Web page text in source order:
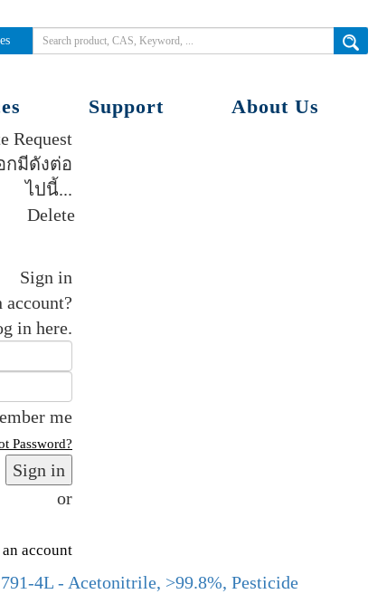
Support About Us
Request
กมีดังต่อ
ไปนี้...
Delete
Sign in
account?
in here.
me
Password?
Sign in
or
account
4L - Acetonitrile, >99.8%, Pesticide